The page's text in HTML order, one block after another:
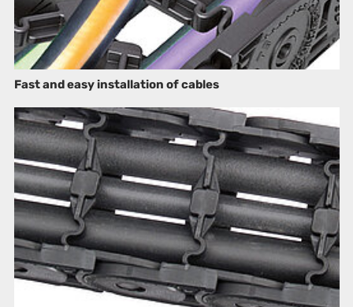
Fast and easy installation of cables